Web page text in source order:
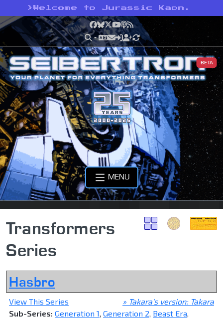
> Welcome to Jurassic Kaon.
Facebook
Bluesky
X YouTube
Podcast
RSS
BETA
MENU
Transformers
Series
Hasbro
» Takara's version: Takara
View This Series
Sub-Series: Generation 1, Generation 2, Beast Era,